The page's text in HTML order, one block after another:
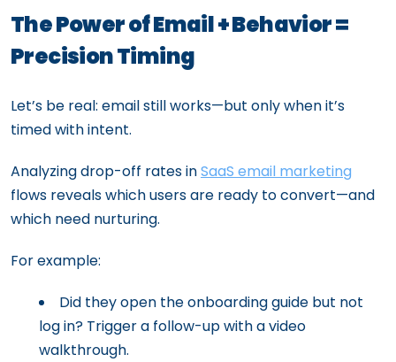
The Power of Email + Behavior =
Precision Timing
Let’s be real: email still works—but only when it’s
timed with intent.
Analyzing drop-off rates inSaaS email marketing
flows reveals which users are ready to convert—and
which need nurturing.
For example:
Did they open the onboarding guide but not
log in? Trigger a follow-up with a video
walkthrough.